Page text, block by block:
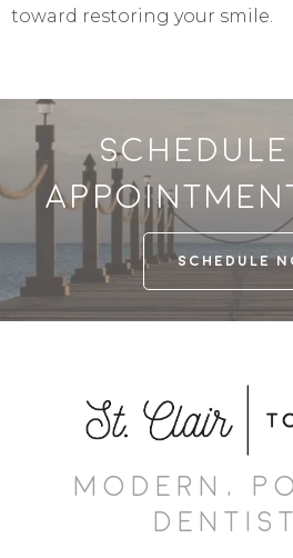
toward restoring your smile.
SCHEDULE
MODERN,